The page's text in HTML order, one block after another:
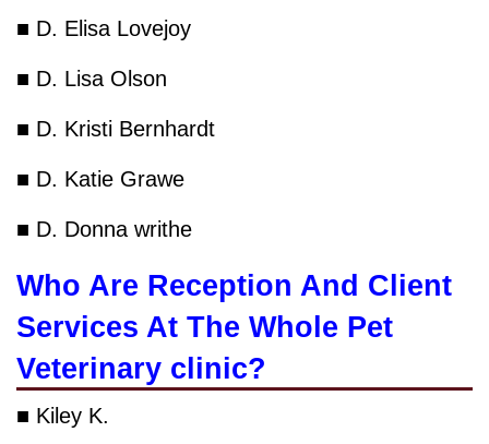
■ D. Elisa Lovejoy
■ D. Lisa Olson
■ D. Kristi Bernhardt
■ D. Katie Grawe
■ D. Donna writhe
Who Are Reception And Client
Services At The Whole Pet
Veterinary clinic?
■ Kiley K.